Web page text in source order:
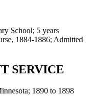
School; 5 years
1884-1886; Admitted
SERVICE
; 1890 to 1898